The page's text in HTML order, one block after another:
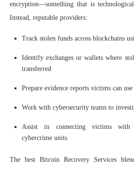
encryption—something that is
Instead, reputable providers:
Track stolen funds across blockchains
Identify exchanges or wallets where
transferred
Prepare evidence reports victims can
Work with cybersecurity teams to
Assist in connecting victims with
cybercrime units
The best Bitcoin Recovery Services